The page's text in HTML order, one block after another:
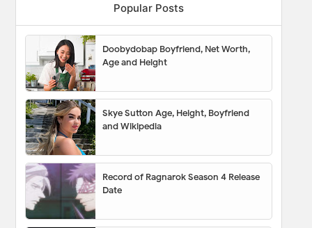
Popular Posts
Doobydobap Boyfriend, Net Worth,
Age and Height
Skye Sutton Age, Height, Boyfriend
and Wikipedia
Record of Ragnarok Season 4 Release
Date